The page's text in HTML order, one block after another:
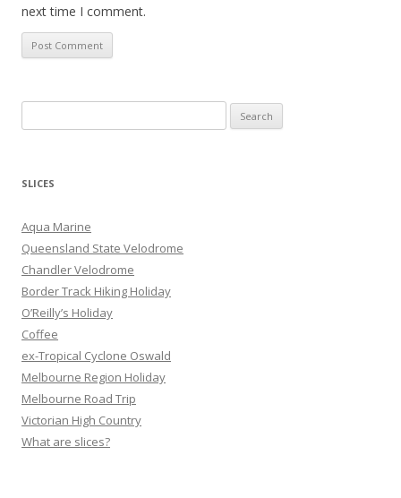
next time I comment.
e
r
h
f
o
r
:
SLICES
Aqua Marine
Queensland State Velodrome
Chandler Velodrome
Border Track Hiking Holiday
O’Reilly’s Holiday
Coffee
ex-Tropical Cyclone Oswald
Melbourne Region Holiday
Melbourne Road Trip
Victorian High Country
What are slices?